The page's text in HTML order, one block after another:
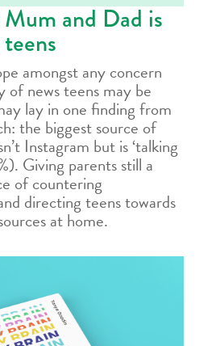
and Dad is
amongst any concern
of news teens may be
lay in one finding from
the biggest source of
Instagram but is ‘talking
Giving parents still a
of countering
directing teens towards
at home.